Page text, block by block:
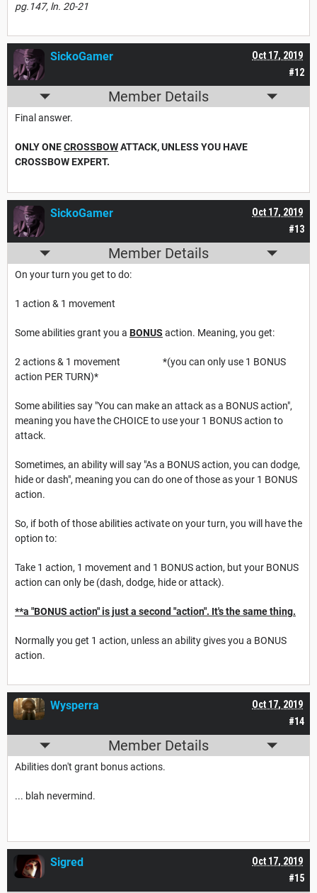
pg.147, ln. 20-21
#12
Oct 17, 2019
SickoGamer
Member Details
Final answer.
ONLY ONECROSSBOWATTACK, UNLESS YOU HAVE
CROSSBOW EXPERT.
#13
Oct 17, 2019
SickoGamer
Member Details
On your turn you get to do:
1 action & 1 movement
Some abilities grant you a BONUS action. Meaning, you get:
2 actions & 1 movement *(you can only use 1 BONUS
action PER TURN)*
Some abilities say "You can make an attack as a BONUS action",
meaning you have the CHOICE to use your 1 BONUS action to
attack.
Sometimes, an ability will say "As a BONUS action, you can dodge,
hide or dash", meaning you can do one of those as your 1 BONUS
action.
So, if both of those abilities activate on your turn, you will have the
option to:
Take 1 action, 1 movement and 1 BONUS action, but your BONUS
action can only be (dash, dodge, hide or attack).
**a "BONUS action" is just a second "action". It's the same thing.
Normally you get 1 action, unless an ability gives you a BONUS
action.
#14
Oct 17, 2019
Wysperra
Member Details
Abilities don't grant bonus actions.
... blah nevermind.
#15
Oct 17, 2019
Sigred